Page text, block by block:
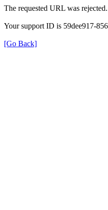
The requested URL was
Your support ID is 59dee917-
[Go Back]